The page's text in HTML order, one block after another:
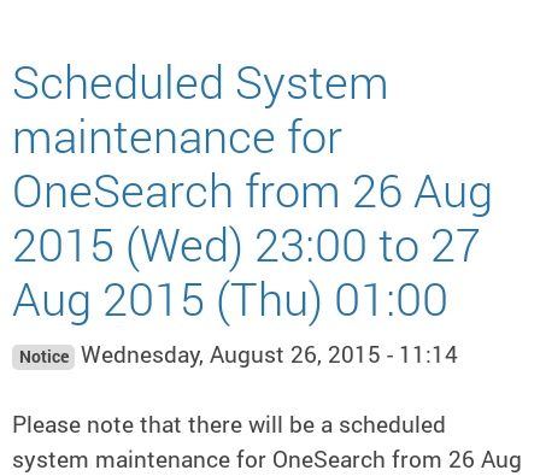
Scheduled System
maintenance for
OneSearch from 26 Aug
2015 (Wed) 23:00 to 27
Aug 2015 (Thu) 01:00
Notice Wednesday, August 26, 2015 - 11:14
Please note that there will be a scheduled
system maintenance for OneSearch from 26 Aug